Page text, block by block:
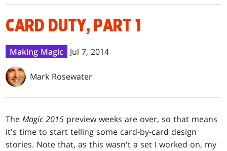
CARD DUTY, PART 1
Making Magic Jul 7, 2014
Mark Rosewater
TheMagic 2015 preview weeks are over, so that means
it's time to start telling some card-by-card design
stories. Note that, as this wasn't a set I worked on, my